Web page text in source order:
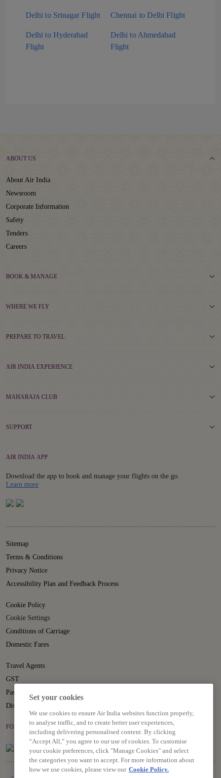
Delhi to Srinagar Flight Chennai to Delhi Flight
Delhi to Hyderabad
Flight
Delhi to Ahmedabad
Flight
ABOUT US
About Air India
Newsroom
Corporate Information
Safety
Tenders
Careers
BOOK & MANAGE
WHERE WE FLY
PREPARE TO TRAVEL
AIR INDIA EXPERIENCE
MAHARAJA CLUB
SUPPORT
AIR INDIA APP
Download the app to book and manage your flights on the go.
Learn moreDetails
Sitemap
Terms & Conditions
Privacy Notice
Accessibility Plan and Feedback Process
Cookie Policy
Cookie Settings
Conditions of Carriage
Domestic Fares
Travel Agents
GST
Passenger Rights
Disruption Statement
FOLLOW US ON
Set your cookies
We use cookies to ensure Air India websites function properly,
to analyse traffic, and to create better user experiences,
including delivering personalised content. By clicking
“Accept All,” you agree to our use of cookies. To customise
your cookie preferences, click "Manage Cookies" and select
the categories you want to accept. For more information about
how we use cookies, please view our Cookie Policy.